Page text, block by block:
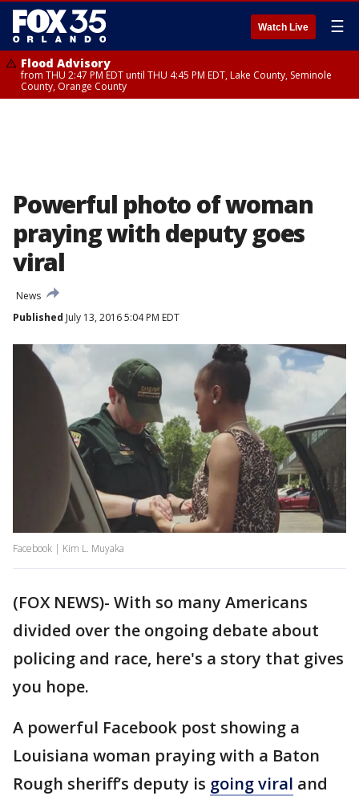
Watch Live ☰
Flood Advisory
from THU 2:47 PM EDT until THU 4:45 PM EDT, Lake County, Seminole
County, Orange County
Powerful photo of woman
praying with deputy goes
viral
News
Published July 13, 2016 5:04 PM EDT
Facebook | Kim L. Muyaka
(FOX NEWS)- With so many Americans
divided over the ongoing debate about
policing and race, here's a story that gives
you hope.
A powerful Facebook post showing a
Louisiana woman praying with a Baton
Rough sheriff’s deputy is going viral and